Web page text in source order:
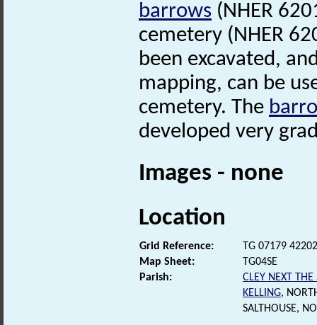
barrows (NHER
cemetery (NHER
been excavated,
mapping, can be
cemetery. The
developed very
Images - none
Location
Grid Reference:
TG 07179 42202
Map Sheet:
TG04SE
Parish:
CLEY NEXT THE
KELLING,
SALTHOUSE,